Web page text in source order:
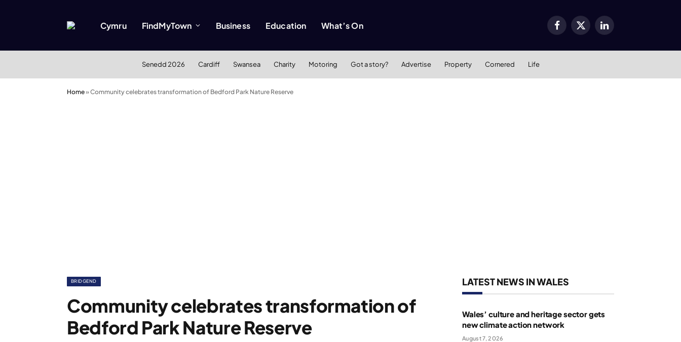
Cymru FindMyTown Business Education What’s On Facebook
X
LinkedIn
Senedd 2026 Cardiff Swansea Charity Motoring Got a story? Advertise Property Cornered Life
Home»Community celebrates transformation of Bedford Park Nature Reserve
BRIDGEND
Community celebrates transformation of
Bedford Park Nature Reserve
LATEST NEWS IN WALES
Wales’ culture and heritage sector gets
new climate action network
August 7, 2026